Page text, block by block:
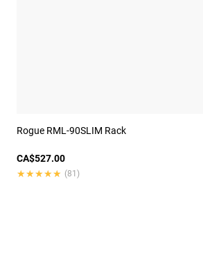
Rogue RML-90SLIM Rack
CA$527.00
★★★★★
★★★★★ (81)